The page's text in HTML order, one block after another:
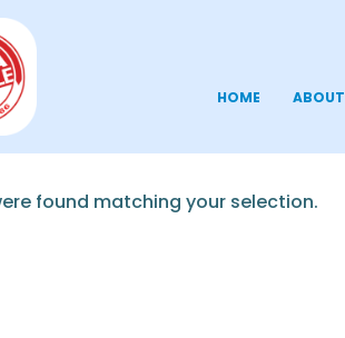
HOME ABOUT
found matching your selection.